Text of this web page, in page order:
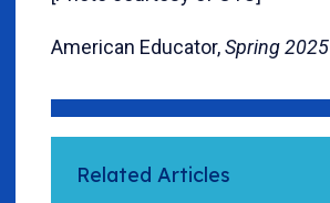
American Educator,Spring 2025
Related Articles